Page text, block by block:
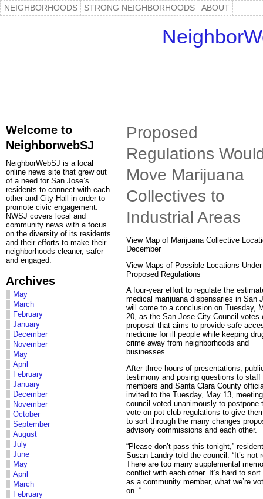
NEIGHBORHOODS STRONG NEIGHBORHOODS ABOUT
Welcome to
NeighborwebSJ
NeighborWebSJ is a local
online news site that grew out
of a need for San Jose’s
residents to connect with each
other and City Hall in order to
promote civic engagement.
NWSJ covers local and
community news with a focus
on the diversity of its residents
and their efforts to make their
neighborhoods cleaner, safer
and engaged.
Archives
May
March
February
January
December
November
May
April
February
January
December
November
October
September
August
July
June
May
April
March
February
Proposed
Regulations
Move Marijuana
Collectives to
Industrial Areas
View Map of Marijuana Collective
December
View Maps of Possible Locations Under
Proposed Regulations
A four-year effort to regulate the
medical marijuana dispensaries in San
will come to a conclusion on Tuesday,
20, as the San Jose City Council votes
proposal that aims to provide safe
medicine for ill people while keeping
crime away from neighborhoods and
businesses.
After three hours of presentations,
testimony and posing questions to staff
members and Santa Clara County
invited to the Tuesday, May 13,
council voted unanimously to postpone
vote on pot club regulations to give
to sort through the many changes
advisory commissions and each other.
“Please don’t pass this tonight,” resident
Susan Landry told the council. “It’s not
There are too many supplemental
conflict with each other. It’s hard to sort
as a community member, what we’re
on. “